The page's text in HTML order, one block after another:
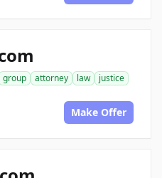
group attorney law
justice
Make Offer